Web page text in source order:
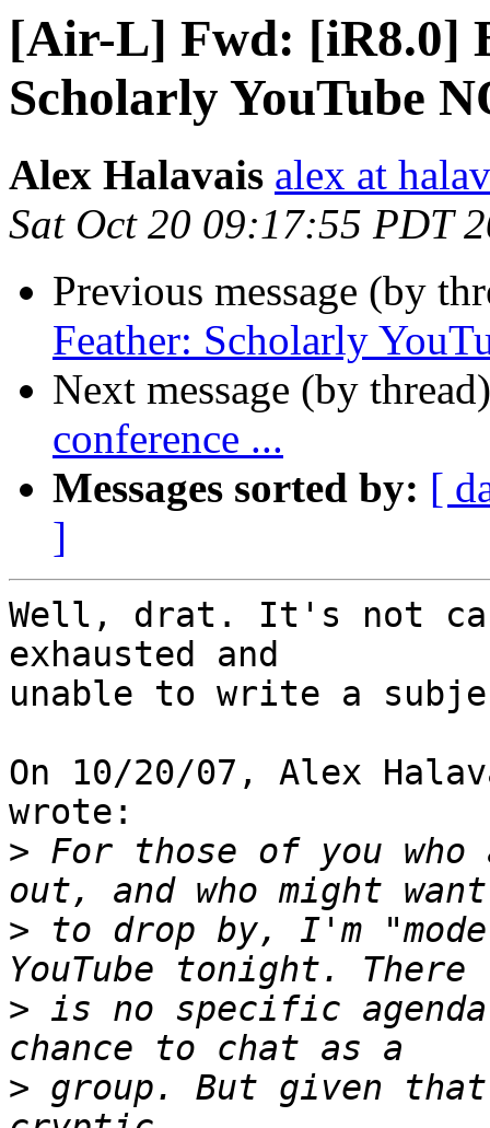
[Air-L] Fwd: [iR8.0]
Scholarly YouTube
Alex Halavais alex at
Sat Oct 20 09:17:55 PDT
Previous message (by
Feather: Scholarly
Next message (by
conference ...
Messages sorted by: [
]
Well, drat. It's not
exhausted and
unable to write a
On 10/20/07, Alex
wrote:
> For those of you
> to drop by, I'm
> is no specific
> group. But given